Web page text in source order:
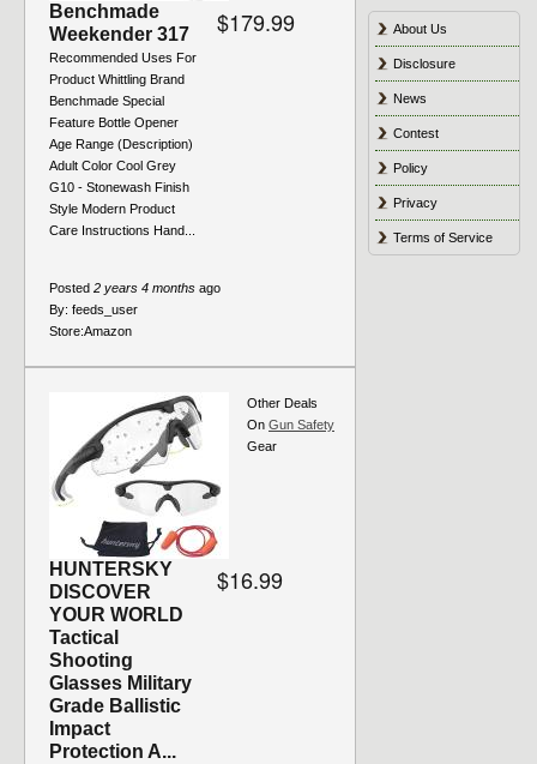
Benchmade
Weekender 317
Recommended Uses For
Product Whittling Brand
Benchmade Special
Feature Bottle Opener
Age Range (Description)
Adult Color Cool Grey
G10 - Stonewash Finish
Style Modern Product
Care Instructions Hand...
$179.99
Posted 2 years 4 months ago
By: feeds_user
Store:Amazon
HUNTERSKY
DISCOVER
YOUR WORLD
Tactical
Shooting
Glasses Military
Grade Ballistic
Impact
Protection A...
$16.99
Other Deals
On Gun Safety
Gear
About Us
Disclosure
News
Contest
Policy
Privacy
Terms of Service